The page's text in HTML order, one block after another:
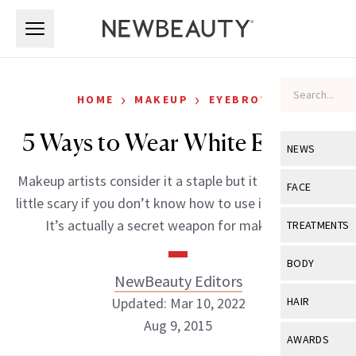
NEWS
View All
Industry &
FACE
View All
Eye Care
TREATMENTS
View All
BODY
View All
HAIR
View All
AWARDS
HOME › MAKEUP › EYEBROWS
5 Ways to Wear White Eyeliner
Makeup artists consider it a staple but it could seem a
little scary if you don’t know how to use it. Why white?
It’s actually a secret weapon for making […]
NewBeauty Editors
Updated: Mar 10, 2022
Aug 9, 2015